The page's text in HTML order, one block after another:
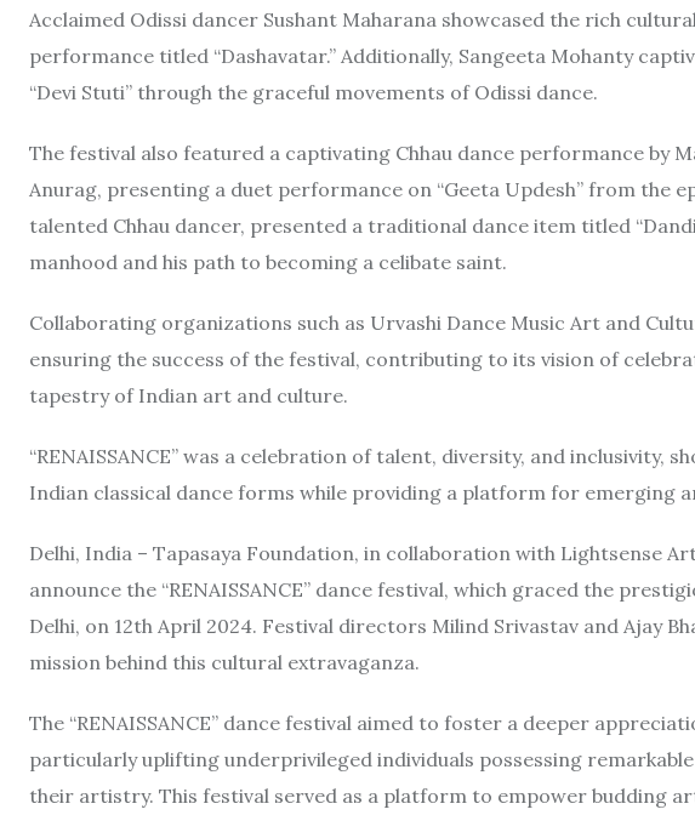
Acclaimed Odissi dancer Sushant Maharana showcased the rich
performance titled “Dashavatar.” Additionally, Sangeeta Mohanty
“Devi Stuti” through the graceful movements of Odissi dance.
The festival also featured a captivating Chhau dance performance by
Anurag, presenting a duet performance on “Geeta Updesh” from the
talented Chhau dancer, presented a traditional dance item titled
manhood and his path to becoming a celibate saint.
Collaborating organizations such as Urvashi Dance Music Art and
ensuring the success of the festival, contributing to its vision of
tapestry of Indian art and culture.
“RENAISSANCE” was a celebration of talent, diversity, and inclusivity,
Indian classical dance forms while providing a platform for emerging
Delhi, India – Tapasaya Foundation, in collaboration with Lightsense
announce the “RENAISSANCE” dance festival, which graced the
Delhi, on 12th April 2024. Festival directors Milind Srivastav and Ajay
mission behind this cultural extravaganza.
The “RENAISSANCE” dance festival aimed to foster a deeper
particularly uplifting underprivileged individuals possessing
their artistry. This festival served as a platform to empower budding